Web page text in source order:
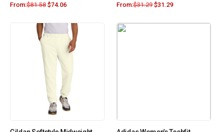
From:$81.58 $74.06 From:$31.29 $31.29